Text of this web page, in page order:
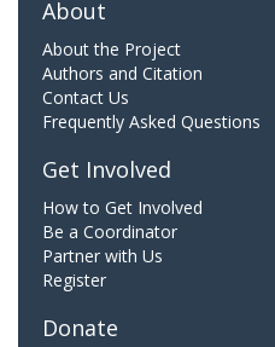
About
About the Project
Authors and Citation
Contact Us
Frequently Asked Questions
Get Involved
How to Get Involved
Be a Coordinator
Partner with Us
Register
Donate